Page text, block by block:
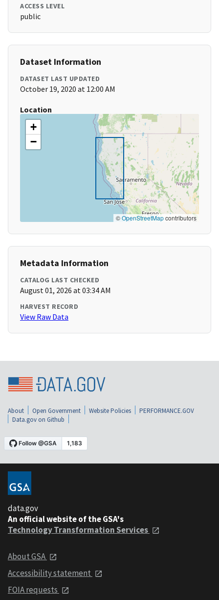
ACCESS LEVEL
public
Dataset Information
DATASET LAST UPDATED
October 19, 2020 at 12:00 AM
Location
+
−
©OpenStreetMapcontributors
Metadata Information
CATALOG LAST CHECKED
August 01, 2026 at 03:34 AM
HARVEST RECORD
View Raw Data
About Open Government Website Policies
PERFORMANCE.GOV
Data.gov on Github
data.gov
An official website of the GSA's
Technology Transformation Services
About GSA
Accessibility statement
FOIA requests